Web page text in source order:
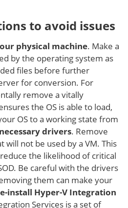
to avoid issues
physical machine. Make a
by the operating system as
files before further
for conversion. For
remove a vitally
the OS is able to load,
OS to a working state from
drivers. Remove
will not be used by a VM. This
the likelihood of critical
Be careful with the drivers
them can make your
install Hyper-V Integration
Services is a set of